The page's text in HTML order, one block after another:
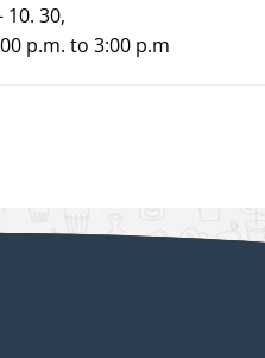
10. 30,
p.m. to 3:00 p.m